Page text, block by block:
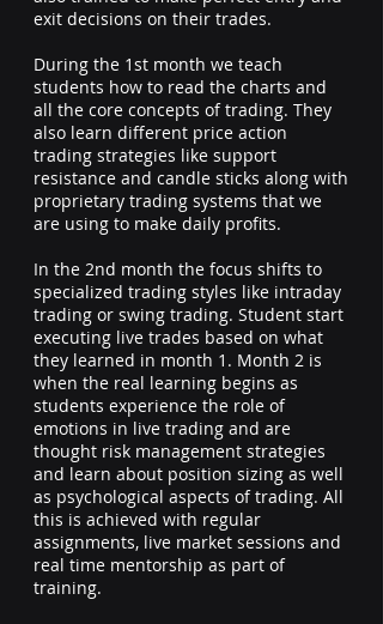
exit decisions on their trades.
During the 1st month we teach
students how to read the charts and
all the core concepts of trading. They
also learn different price action
trading strategies like support
resistance and candle sticks along with
proprietary trading systems that we
are using to make daily profits.
In the 2nd month the focus shifts to
specialized trading styles like intraday
trading or swing trading. Student start
executing live trades based on what
they learned in month 1. Month 2 is
when the real learning begins as
students experience the role of
emotions in live trading and are
thought risk management strategies
and learn about position sizing as well
as psychological aspects of trading. All
this is achieved with regular
assignments, live market sessions and
real time mentorship as part of
training.